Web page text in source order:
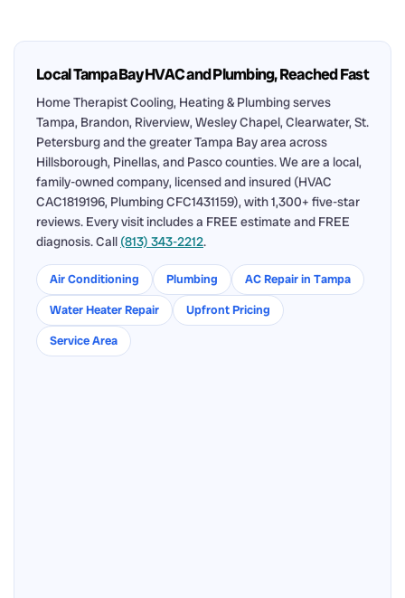
Local Tampa Bay HVAC and Plumbing, Reached Fast
Home Therapist Cooling, Heating & Plumbing serves
Tampa, Brandon, Riverview, Wesley Chapel, Clearwater, St.
Petersburg and the greater Tampa Bay area across
Hillsborough, Pinellas, and Pasco counties. We are a local,
family-owned company, licensed and insured (HVAC
CAC1819196, Plumbing CFC1431159), with 1,300+ five-star
reviews. Every visit includes a FREE estimate and FREE
diagnosis. Call (813) 343-2212.
Air Conditioning Plumbing
AC Repair in Tampa
Water Heater Repair
Upfront Pricing
Service Area